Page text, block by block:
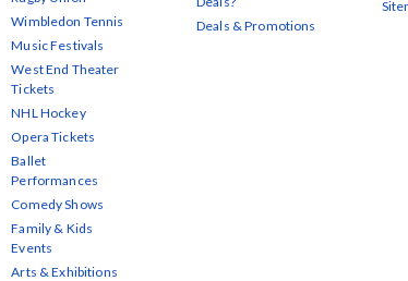
Wimbledon Tennis
Music Festivals
West End Theater
Tickets
NHL Hockey
Opera Tickets
Ballet
Performances
Comedy Shows
Family & Kids
Events
Arts & Exhibitions
Deals & Promotions